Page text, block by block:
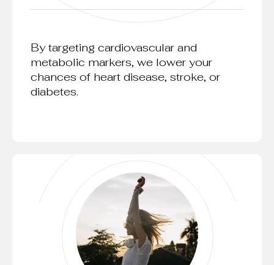
By targeting cardiovascular and
metabolic markers, we lower your
chances of heart disease, stroke, or
diabetes.